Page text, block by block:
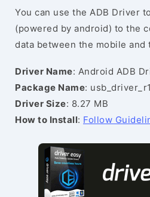
You can use the ADB Driver
(powered by android) to the
data between the mobile and
Driver Name: Android ADB
Package Name:
Driver Size: 8.27 MB
How to Install: Follow